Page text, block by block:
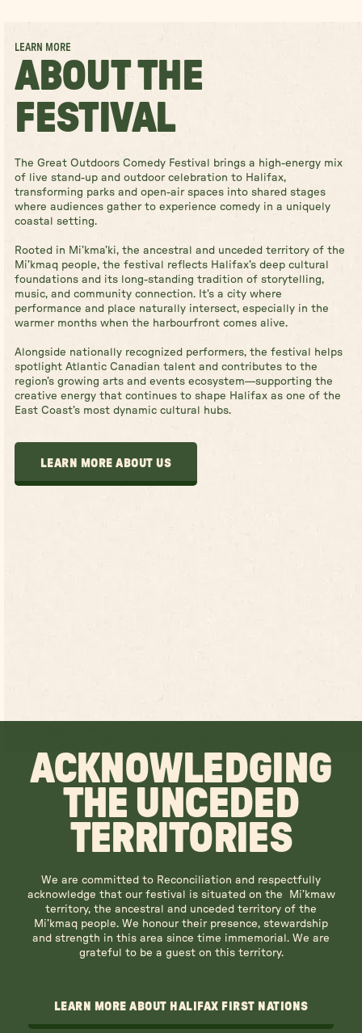
LEARN MORE
ABOUT THE
FESTIVAL
The Great Outdoors Comedy Festival brings a high-energy mix
of live stand-up and outdoor celebration to Halifax,
transforming parks and open-air spaces into shared stages
where audiences gather to experience comedy in a uniquely
coastal setting.
Rooted in Mi’kma’ki, the ancestral and unceded territory of the
Mi’kmaq people, the festival reflects Halifax’s deep cultural
foundations and its long-standing tradition of storytelling,
music, and community connection. It’s a city where
performance and place naturally intersect, especially in the
warmer months when the harbourfront comes alive.
Alongside nationally recognized performers, the festival helps
spotlight Atlantic Canadian talent and contributes to the
region’s growing arts and events ecosystem—supporting the
creative energy that continues to shape Halifax as one of the
East Coast’s most dynamic cultural hubs.
LEARN MORE ABOUT US
ACKNOWLEDGING
THE UNCEDED
TERRITORIES
We are committed to Reconciliation and respectfully
acknowledge that our festival is situated on the Mi’kmaw
territory, the ancestral and unceded territory of the
Mi’kmaq people. We honour their presence, stewardship
and strength in this area since time immemorial. We are
grateful to be a guest on this territory.
LEARN MORE ABOUT HALIFAX FIRST NATIONS